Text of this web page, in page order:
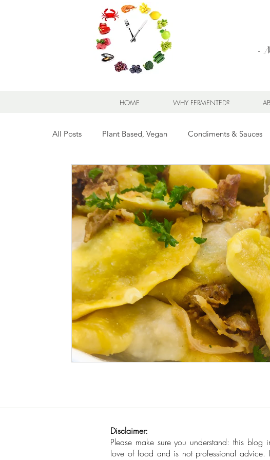
-
HOME WHY FERMENTED?
All Posts Plant Based, Vegan Condiments & Sauces
Breads for any Occasion Sweet Stuff Gluten
Breakfast Sweet and Savory Kids' Favorites
Seafood How To Meat Organ Recipes
Disclaimer:
Please make sure you understand: this
love of food and is not professional